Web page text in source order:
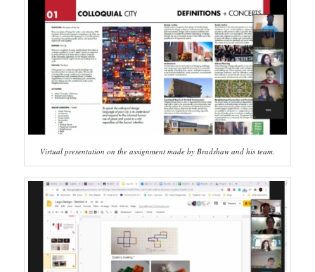
Virtual presentation on the assignment made by Bradshaw and his team.